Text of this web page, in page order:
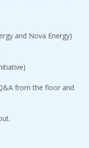
and Nova Energy)
from the floor and